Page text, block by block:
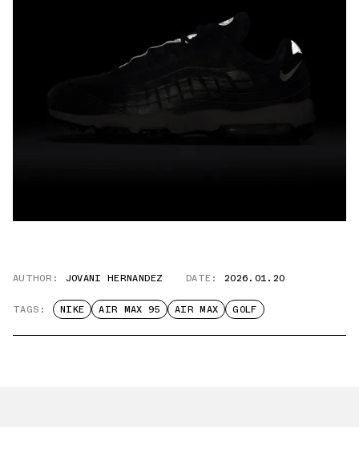
AUTHOR: JOVANI HERNANDEZ DATE: 2026.01.20
TAGS: NIKE AIR MAX 95 AIR MAX GOLF